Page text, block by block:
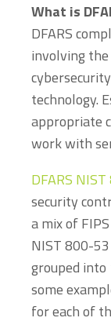
What is
DFARS
involving
technology.
appropriate
work with
DFARS
security
a mix of
NIST 800-
grouped into
some
for each of